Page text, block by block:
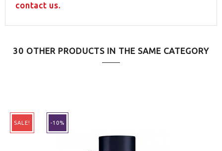
contact us.
30 OTHER PRODUCTS IN THE SAME CATEGORY
SALE! -10%